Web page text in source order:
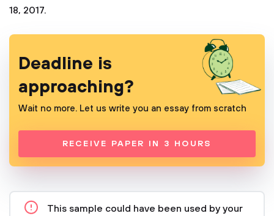
18, 2017.
Deadline is
approaching?
Wait no more. Let us write you an essay from scratch
RECEIVE PAPER IN 3 HOURS
This sample could have been used by your